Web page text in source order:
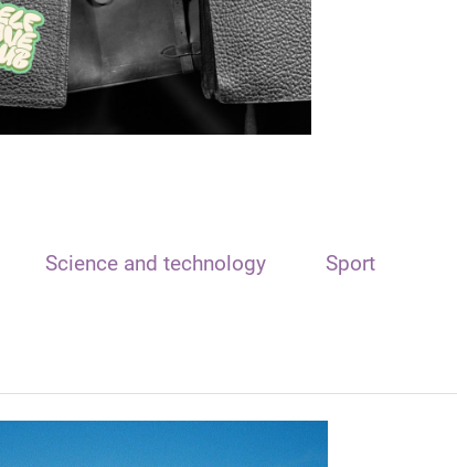
Science and technology Sport